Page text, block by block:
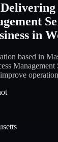
in
based in
Management